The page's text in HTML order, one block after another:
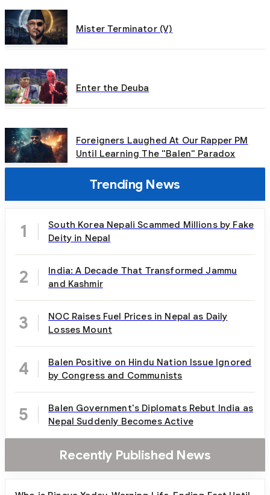
Mister Terminator (V)
Enter the Deuba
Foreigners Laughed At Our Rapper PM
Until Learning The "Balen" Paradox
Trending News
1
South Korea Nepali Scammed Millions by Fake
Deity in Nepal
2
India: A Decade That Transformed Jammu
and Kashmir
3
NOC Raises Fuel Prices in Nepal as Daily
Losses Mount
4
Balen Positive on Hindu Nation Issue Ignored
by Congress and Communists
5
Balen Government's Diplomats Rebut India as
Nepal Suddenly Becomes Active
Recently Published News